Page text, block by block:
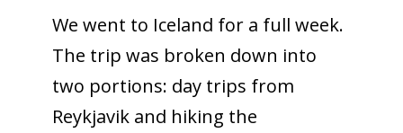
We went to Iceland for a full week.
The trip was broken down into
two portions: day trips from
Reykjavik and hiking the